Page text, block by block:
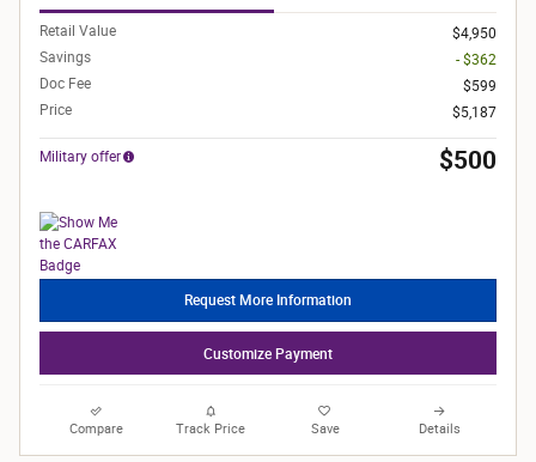
Retail Value
$4,950
Savings
- $362
Doc Fee
$599
Price
$5,187
Military offer $500
Request More Information
Customize Payment
Compare Track Price Save Details